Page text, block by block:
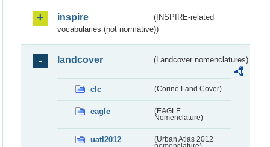
inspire
(INSPIRE-related
vocabularies (not normative))
landcover (Landcover nomenclatures)
clc (Corine Land Cover)
eagle
(EAGLE
Nomenclature)
uatl2012
(Urban Atlas 2012